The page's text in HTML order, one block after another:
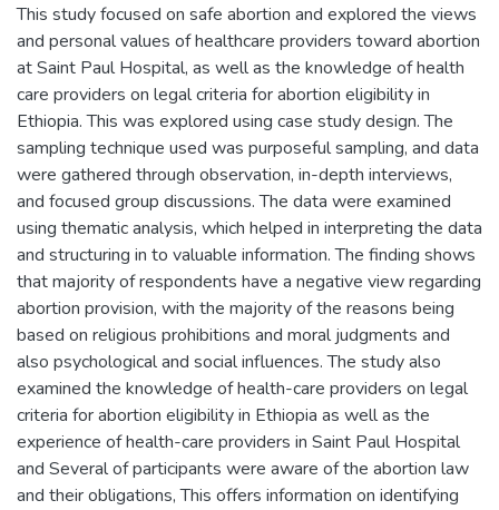
This study focused on safe abortion and explored the views
and personal values of healthcare providers toward abortion
at Saint Paul Hospital, as well as the knowledge of health
care providers on legal criteria for abortion eligibility in
Ethiopia. This was explored using case study design. The
sampling technique used was purposeful sampling, and data
were gathered through observation, in-depth interviews,
and focused group discussions. The data were examined
using thematic analysis, which helped in interpreting the data
and structuring in to valuable information. The finding shows
that majority of respondents have a negative view regarding
abortion provision, with the majority of the reasons being
based on religious prohibitions and moral judgments and
also psychological and social influences. The study also
examined the knowledge of health-care providers on legal
criteria for abortion eligibility in Ethiopia as well as the
experience of health-care providers in Saint Paul Hospital
and Several of participants were aware of the abortion law
and their obligations, This offers information on identifying